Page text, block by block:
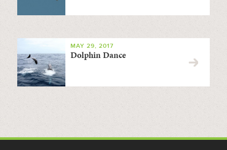
MAY 29, 2017
Dolphin Dance